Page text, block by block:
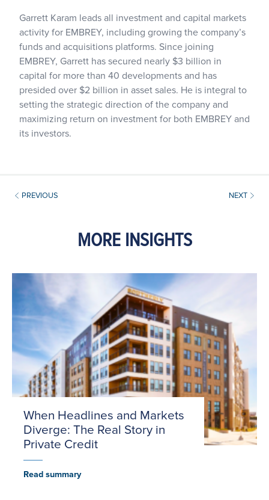
Garrett Karam leads all investment and capital markets
activity for EMBREY, including growing the company’s
funds and acquisitions platforms. Since joining
EMBREY, Garrett has secured nearly $3 billion in
capital for more than 40 developments and has
presided over $2 billion in asset sales. He is integral to
setting the strategic direction of the company and
maximizing return on investment for both EMBREY and
its investors.
PREVIOUS NEXT
MORE INSIGHTS
When Headlines and Markets
Diverge: The Real Story in
Private Credit
Read summary